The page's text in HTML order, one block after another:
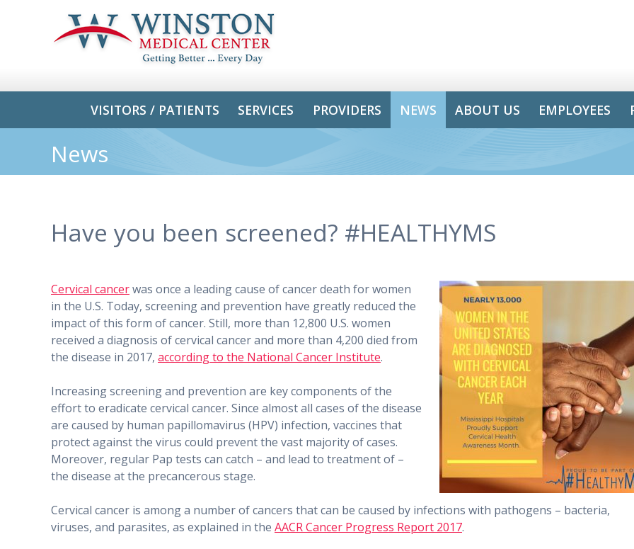
VISITORS / PATIENTS SERVICES PROVIDERS NEWS ABOUT US EMPLOYEES
News
Have you been screened? #HEALTHYMS
Cervical cancer​was once a leading cause of cancer death for women
in the U.S. Today, screening and prevention have greatly reduced the
impact of this form of cancer. Still, more than 12,800 U.S. women
received a diagnosis of cervical cancer and more than 4,200 died from
the disease in 2017, according to the National Cancer Institute.
Increasing screening and prevention are key components of the
effort to eradicate cervical cancer. Since almost all cases of the disease
are caused by human papillomavirus (HPV) infec​tion, vaccines that
protect against the virus could prevent the vast majority of cases.
Moreover, regular Pap tests can catch – and lead to treatment of –
the disease at the precancerous stage.
Cervical cancer is among a number of cancers that can be caused by infections with pathogens – bacteria,
viruses, and parasites, as explained in the AACR Cancer Progress Report 2017.